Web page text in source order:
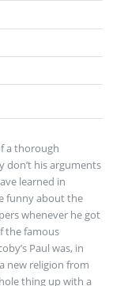
a thorough
don’t his arguments
learned in
funny about the
whenever he got
the famous
Paul was, in
new religion from
thing up with a